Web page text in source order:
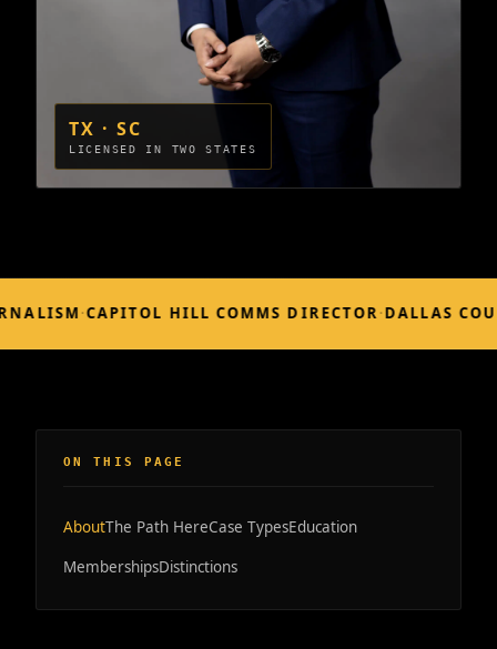
TX · SC
LICENSED IN TWO STATES
·CAPITOL HILL COMMS DIRECTOR·DALLAS
ON THIS PAGE
AboutThe Path HereCase TypesEducation
MembershipsDistinctions